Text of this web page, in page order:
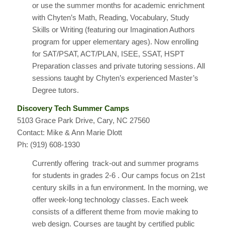
or use the summer months for academic enrichment
with Chyten’s Math, Reading, Vocabulary, Study
Skills or Writing (featuring our Imagination Authors
program for upper elementary ages). Now enrolling
for SAT/PSAT, ACT/PLAN, ISEE, SSAT, HSPT
Preparation classes and private tutoring sessions. All
sessions taught by Chyten’s experienced Master’s
Degree tutors.
Discovery Tech Summer Camps
5103 Grace Park Drive, Cary, NC 27560
Contact: Mike & Ann Marie Dlott
Ph: (919) 608-1930
Currently offering track-out and summer programs
for students in grades 2-6 . Our camps focus on 21st
century skills in a fun environment. In the morning, we
offer week-long technology classes. Each week
consists of a different theme from movie making to
web design. Courses are taught by certified public